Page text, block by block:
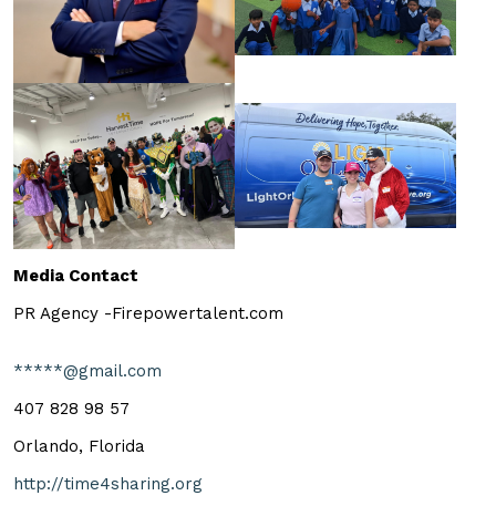
Media Contact
PR Agency -Firepowertalent.com
*****@gmail.com
407 828 98 57
Orlando, Florida
http://time4sharing.org